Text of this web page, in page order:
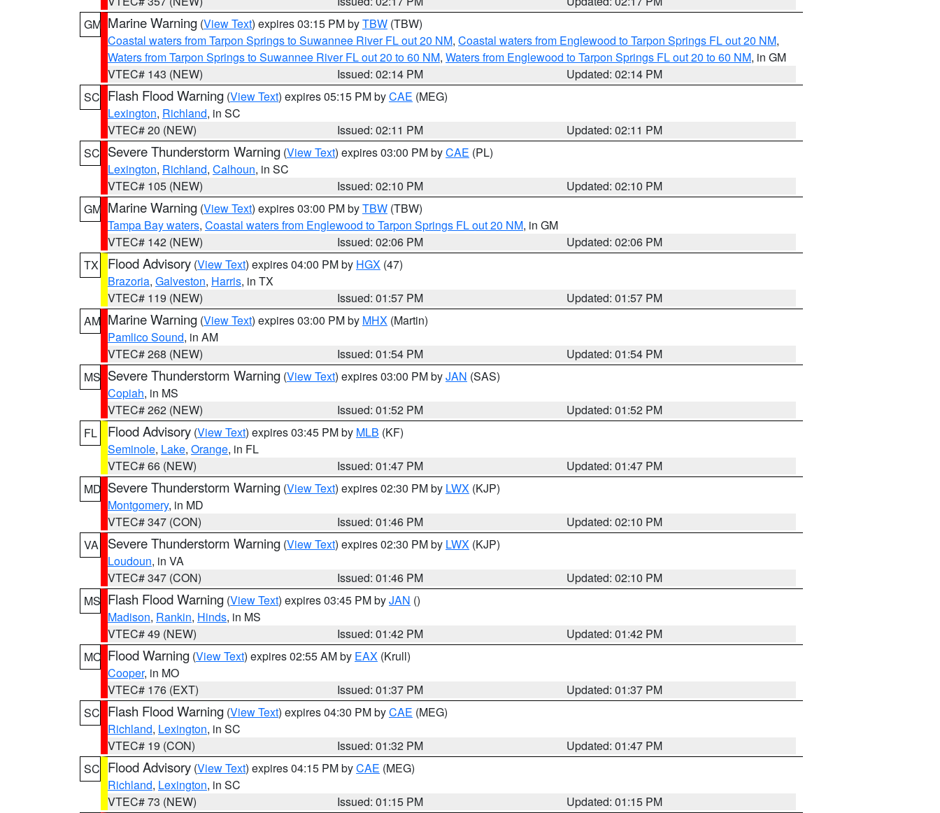
GM Marine Warning (View Text) expires 03:15 PM byTBW (TBW)
Coastal waters from Tarpon Springs to Suwannee River FL out 20 NM, Coastal waters from Englewood to Tarpon Springs FL out 20 NM,
Waters from Tarpon Springs to Suwannee River FL out 20 to 60 NM, Waters from Englewood to Tarpon Springs FL out 20 to 60 NM, in GM
VTEC# 143 (NEW)
Issued: 02:14 PM
Updated: 02:14 PM
SC Flash Flood Warning (View Text) expires 05:15 PM byCAE (MEG)
Lexington, Richland, in SC
VTEC# 20 (NEW)
Issued: 02:11 PM
Updated: 02:11 PM
SC Severe Thunderstorm Warning (View Text) expires 03:00 PM byCAE (PL)
Lexington, Richland, Calhoun, in SC
VTEC# 105 (NEW)
Issued: 02:10 PM
Updated: 02:10 PM
GM Marine Warning (View Text) expires 03:00 PM byTBW (TBW)
Tampa Bay waters, Coastal waters from Englewood to Tarpon Springs FL out 20 NM, in GM
VTEC# 142 (NEW)
Issued: 02:06 PM
Updated: 02:06 PM
TX
Flood Advisory (View Text) expires 04:00 PM by HGX (47)
Brazoria, Galveston, Harris, in TX
VTEC# 119 (NEW)
Issued: 01:57 PM
Updated: 01:57 PM
AM Marine Warning (View Text) expires 03:00 PM by MHX (Martin)
Pamlico Sound, in AM
VTEC# 268 (NEW)
Issued: 01:54 PM
Updated: 01:54 PM
MS Severe Thunderstorm Warning (View Text) expires 03:00 PM byJAN (SAS)
Copiah, in MS
VTEC# 262 (NEW)
Issued: 01:52 PM
Updated: 01:52 PM
FL
Flood Advisory (View Text) expires 03:45 PM by MLB (KF)
Seminole, Lake, Orange, in FL
VTEC# 66 (NEW)
Issued: 01:47 PM
Updated: 01:47 PM
MD Severe Thunderstorm Warning (View Text) expires 02:30 PM by LWX (KJP)
Montgomery, in MD
VTEC# 347 (CON)
Issued: 01:46 PM
Updated: 02:10 PM
VA
Severe Thunderstorm Warning (View Text) expires 02:30 PM by LWX (KJP)
Loudoun, in VA
VTEC# 347 (CON)
Issued: 01:46 PM
Updated: 02:10 PM
MS Flash Flood Warning (View Text) expires 03:45 PM byJAN ()
Madison, Rankin, Hinds, in MS
VTEC# 49 (NEW)
Issued: 01:42 PM
Updated: 01:42 PM
MO Flood Warning (View Text) expires 02:55 AM by EAX (Krull)
Cooper, in MO
VTEC# 176 (EXT)
Issued: 01:37 PM
Updated: 01:37 PM
SC Flash Flood Warning (View Text) expires 04:30 PM byCAE (MEG)
Richland, Lexington, in SC
VTEC# 19 (CON)
Issued: 01:32 PM
Updated: 01:47 PM
SC Flood Advisory (View Text) expires 04:15 PM byCAE (MEG)
Richland, Lexington, in SC
VTEC# 73 (NEW)
Issued: 01:15 PM
Updated: 01:15 PM